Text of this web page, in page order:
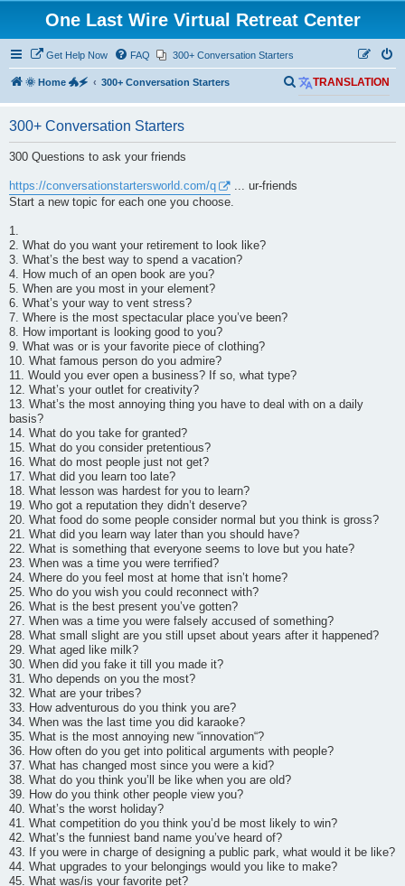
One Last Wire Virtual Retreat Center
Get Help Now FAQ 300+ Conversation Starters
🌞 Home 🐲🗲 300+ Conversation Starters TRANSLATION
S
e
r
300+ Conversation Starters
300 Questions to ask your friends
https://conversationstartersworld.com/q
... ur-friends
Start a new topic for each one you choose.
1.
2. What do you want your retirement to look like?
3. What’s the best way to spend a vacation?
4. How much of an open book are you?
5. When are you most in your element?
6. What’s your way to vent stress?
7. Where is the most spectacular place you’ve been?
8. How important is looking good to you?
9. What was or is your favorite piece of clothing?
10. What famous person do you admire?
11. Would you ever open a business? If so, what type?
12. What’s your outlet for creativity?
13. What’s the most annoying thing you have to deal with on a daily
basis?
14. What do you take for granted?
15. What do you consider pretentious?
16. What do most people just not get?
17. What did you learn too late?
18. What lesson was hardest for you to learn?
19. Who got a reputation they didn’t deserve?
20. What food do some people consider normal but you think is gross?
21. What did you learn way later than you should have?
22. What is something that everyone seems to love but you hate?
23. When was a time you were terrified?
24. Where do you feel most at home that isn’t home?
25. Who do you wish you could reconnect with?
26. What is the best present you’ve gotten?
27. When was a time you were falsely accused of something?
28. What small slight are you still upset about years after it happened?
29. What aged like milk?
30. When did you fake it till you made it?
31. Who depends on you the most?
32. What are your tribes?
33. How adventurous do you think you are?
34. When was the last time you did karaoke?
35. What is the most annoying new “innovation“?
36. How often do you get into political arguments with people?
37. What has changed most since you were a kid?
38. What do you think you’ll be like when you are old?
39. How do you think other people view you?
40. What’s the worst holiday?
41. What competition do you think you’d be most likely to win?
42. What’s the funniest band name you’ve heard of?
43. If you were in charge of designing a public park, what would it be like?
44. What upgrades to your belongings would you like to make?
45. What was/is your favorite pet?